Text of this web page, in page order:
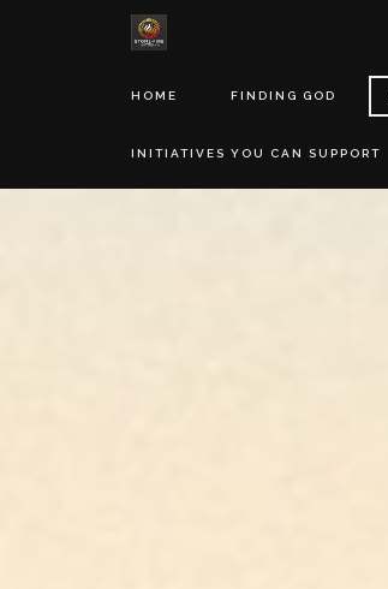
HOME FINDING GOD
INITIATIVES YOU CAN SUPPORT